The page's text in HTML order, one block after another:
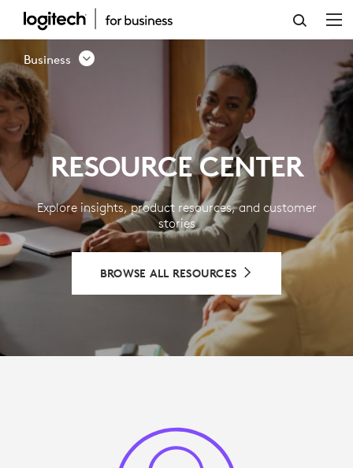
RESOURCE
CENTER
-
LOGITECH
BUSINESS
Business
RESOURCE CENTER
Explore insights, product resources, and customer
stories
BROWSE ALL RESOURCES